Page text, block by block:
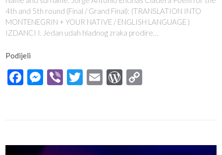
4th and 5th round (Final / Grand Final): (TRANSLATION INTO
MONTENEGRIN + YOUR NATIVE / ENGLISH LANGUAGE )
IZDANCI I. Jedan udah hladnog zraka prodire…
Podijeli
Facebook
Messenger
ViberTwitter
EmailWordPress